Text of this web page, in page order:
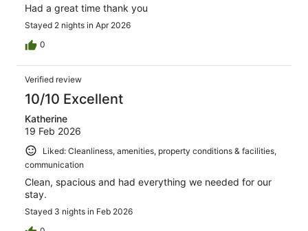
Had a great time thank you
Stayed 2 nights in Apr 2026
0
Verified review
10/10 Excellent
Katherine
19 Feb 2026
Liked: Cleanliness, amenities, property conditions & facilities,
communication
Clean, spacious and had everything we needed for our
stay.
Stayed 3 nights in Feb 2026